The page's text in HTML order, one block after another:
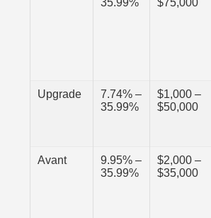
35.99%
$75,000
Upgrade
7.74% –
35.99%
$1,000 –
$50,000
Avant
9.95% –
35.99%
$2,000 –
$35,000